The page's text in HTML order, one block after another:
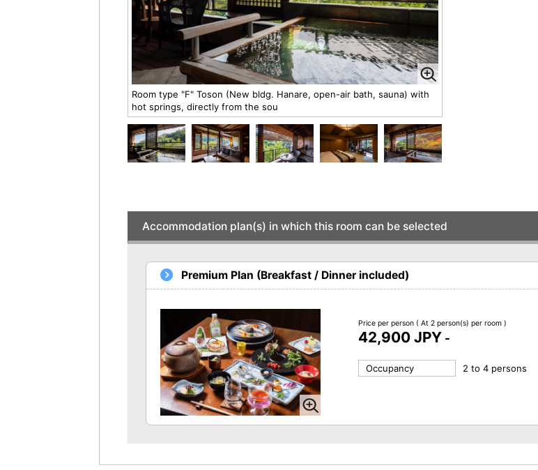
Room type "F" Toson (New bldg. Hanare, open-air bath, sauna) with
hot springs, directly from the sou
Accommodation plan(s) in which this room can be selected
Premium Plan (Breakfast / Dinner included)
Price per person ( At 2 person(s) per room )
42,900 JPY -
Occupancy 2 to 4 persons